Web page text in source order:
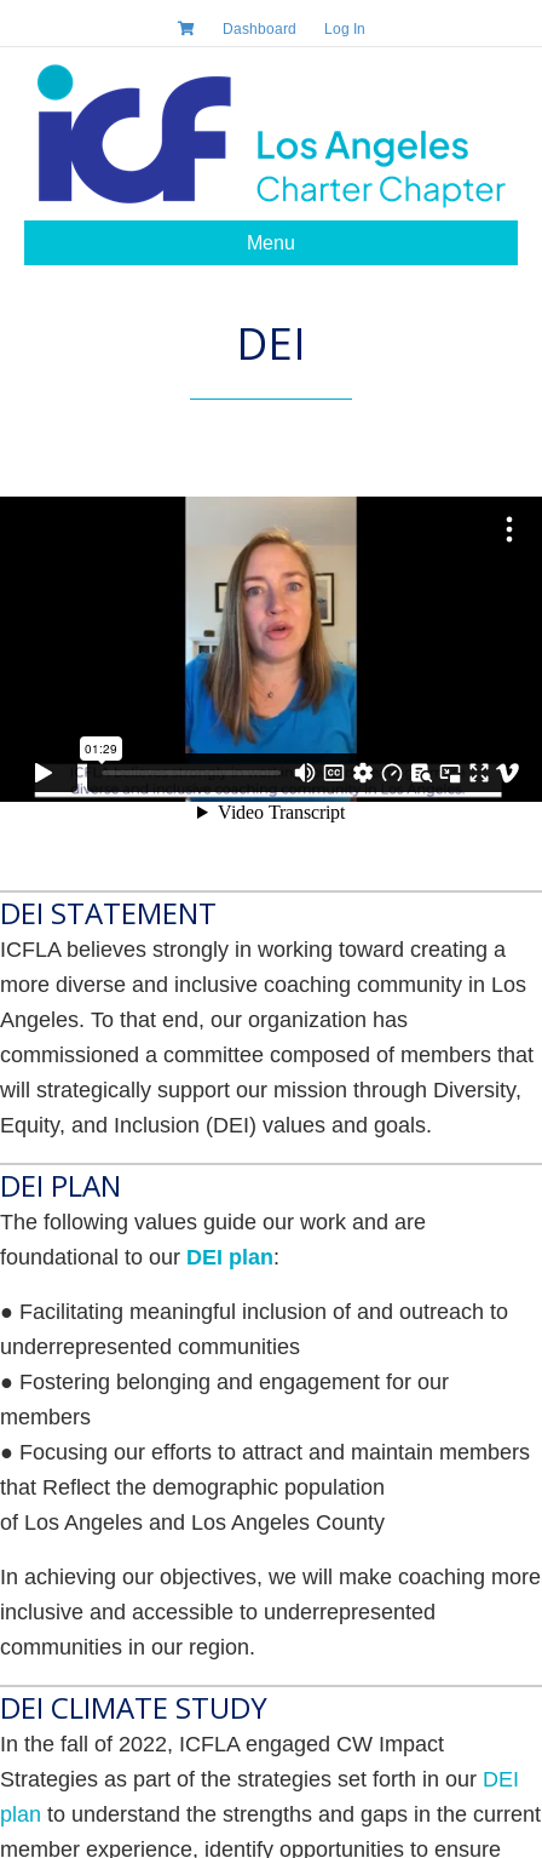
Dashboard Log In
Menu
DEI
DEI STATEMENT
ICFLA believes strongly in working toward creating a
more diverse and inclusive coaching community in Los
Angeles. To that end, our organization has
commissioned a committee composed of members that
will strategically support our mission through Diversity,
Equity, and Inclusion (DEI) values and goals.
DEI PLAN
The following values guide our work and are
foundational to our DEI plan:
● Facilitating meaningful inclusion of and outreach to
underrepresented communities
● Fostering belonging and engagement for our
members
● Focusing our efforts to attract and maintain members
that Reflect the demographic population
of Los Angeles and Los Angeles County
In achieving our objectives, we will make coaching more
inclusive and accessible to underrepresented
communities in our region.
DEI CLIMATE STUDY
In the fall of 2022, ICFLA engaged CW Impact
Strategies as part of the strategies set forth in our DEI
plan to understand the strengths and gaps in the current
member experience, identify opportunities to ensure